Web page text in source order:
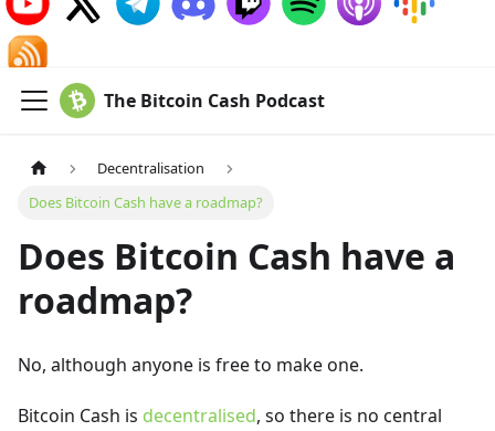
The Bitcoin Cash Podcast
Decentralisation
Does Bitcoin Cash have a roadmap?
Does Bitcoin Cash have a
roadmap?
No, although anyone is free to make one.
Bitcoin Cash is decentralised, so there is no central